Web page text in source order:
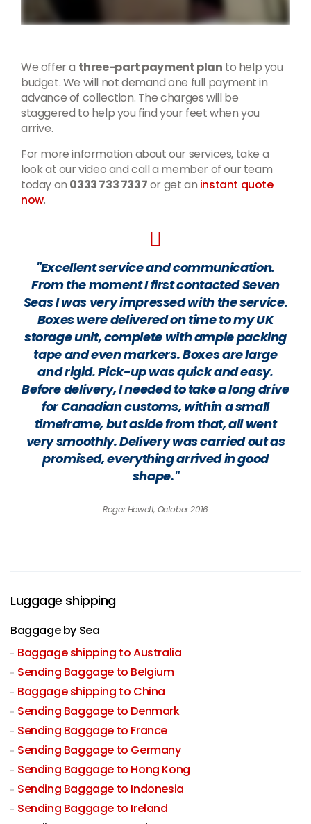
We offer a three-part payment plan to help you
budget. We will not demand one full payment in
advance of collection. The charges will be
staggered to help you find your feet when you
arrive.
For more information about our services, take a
look at our video and call a member of our team
today on 0333 733 7337or get an instant quote
now.
"Excellent service and communication.
From the moment I first contacted Seven
Seas I was very impressed with the service.
Boxes were delivered on time to my UK
storage unit, complete with ample packing
tape and even markers. Boxes are large
and rigid. Pick-up was quick and easy.
Before delivery, I needed to take a long drive
for Canadian customs, within a small
timeframe, but aside from that, all went
very smoothly. Delivery was carried out as
promised, everything arrived in good
shape."
Roger Hewett, October 2016
Luggage shipping
Baggage by Sea
Baggage shipping to Australia
Sending Baggage to Belgium
Baggage shipping to China
Sending Baggage to Denmark
Sending Baggage to France
Sending Baggage to Germany
Sending Baggage to Hong Kong
Sending Baggage to Indonesia
Sending Baggage to Ireland